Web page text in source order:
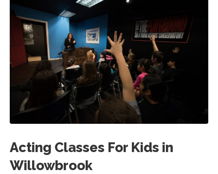
Acting Classes For Kids in
Willowbrook